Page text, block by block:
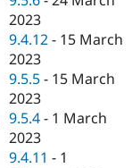
2023
9.4.12 - 15 March
2023
9.5.5 - 15 March
2023
9.5.4 - 1 March
2023
9.4.11 - 1